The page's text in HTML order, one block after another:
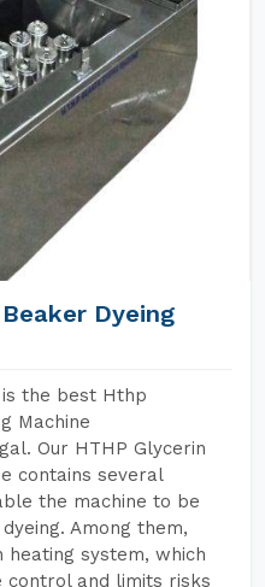
Dyeing
is the best Hthp
Machine
Our HTHP Glycerin
contains several
the machine to be
Among them,
system, which
control and limits risks